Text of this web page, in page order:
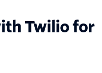
Twilio for